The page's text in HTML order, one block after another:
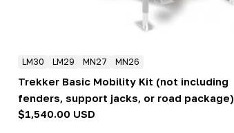
LM30 LM29 MN27 MN26
Trekker Basic Mobility Kit (not including
fenders, support jacks, or road package)
Regular
$1,540.00 USD